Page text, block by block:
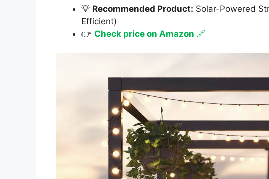
💡 Recommended Product: Solar-Powered
Efficient)
👉 Check price on Amazon 🔗